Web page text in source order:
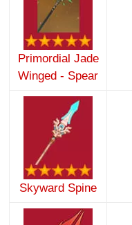
Primordial Jade
Winged - Spear
Skyward Spine